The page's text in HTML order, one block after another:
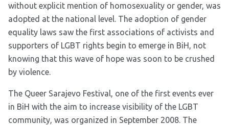
without explicit mention of homosexuality or gender, was
adopted at the national level. The adoption of gender
equality laws saw the first associations of activists and
supporters of LGBT rights begin to emerge in BiH, not
knowing that this wave of hope was soon to be crushed
by violence.
The Queer Sarajevo Festival, one of the first events ever
in BiH with the aim to increase visibility of the LGBT
community, was organized in September 2008. The